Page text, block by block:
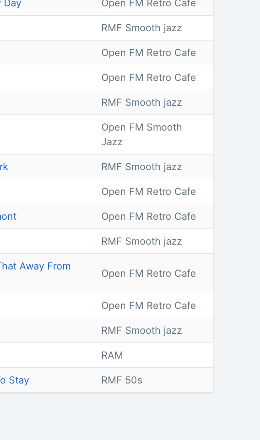
Day Open FM Retro Cafe
RMF Smooth jazz
Open FM Retro Cafe
Open FM Retro Cafe
RMF Smooth jazz
Open FM Smooth
Jazz
RMF Smooth jazz
Open FM Retro Cafe
Open FM Retro Cafe
RMF Smooth jazz
Away From
Open FM Retro Cafe
Open FM Retro Cafe
RMF Smooth jazz
RAM
Stay RMF 50s